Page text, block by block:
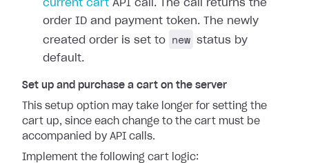
current cart API call. The call returns the
order ID and payment token. The newly
created order is set to
new status by
default.
Set up and purchase a cart on the server
This setup option may take longer for setting the
cart up, since each change to the cart must be
accompanied by API calls.
Implement the following cart logic: